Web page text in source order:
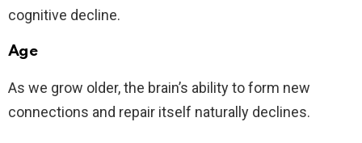
cognitive decline.
Age
As we grow older, the brain’s ability to form new
connections and repair itself naturally declines.